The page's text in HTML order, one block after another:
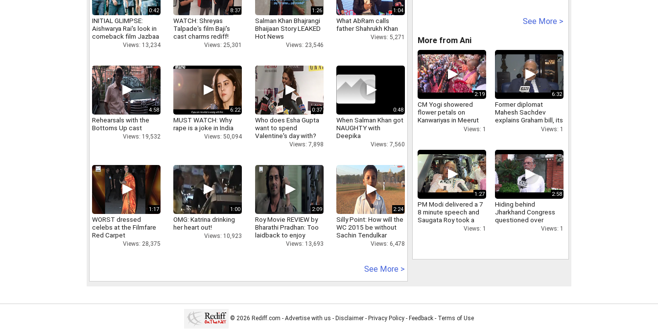
0:42
INITIAL GLIMPSE:
Aishwarya Rai's look in
comeback film Jazbaa
Views: 13,234
8:37
WATCH: Shreyas
Talpade's film Baji's
cast charms rediff!
Views: 25,301
1:26
Salman Khan Bhajrangi
Bhaijaan Story LEAKED
Hot News
Views: 23,546
1:04
What AbRam calls
father Shahrukh Khan
Views: 5,271
4:58
Rehearsals with the
Bottoms Up cast
Views: 19,532
6:22
MUST WATCH: Why
rape is a joke in India
Views: 50,094
0:37
Who does Esha Gupta
want to spend
Valentine's day with?
Views: 7,898
0:48
When Salman Khan got
NAUGHTY with
Deepika
Views: 7,560
1:17
WORST dressed
celebs at the Filmfare
Red Carpet
Views: 28,375
1:00
OMG: Katrina drinking
her heart out!
Views: 10,923
2:09
Roy Movie REVIEW by
Bharathi Pradhan: Too
laidback to enjoy
Views: 13,693
2:24
Silly Point: How will the
WC 2015 be without
Sachin Tendulkar
Views: 6,478
See More >
See More >
More from Ani
2:19
CM Yogi showered
flower petals on
Kanwariyas in Meerut
large crowds gathered,
Views: 1
6:32
Former diplomat
Mahesh Sachdev
explains Graham bill, its
tariff threat and impact
Views: 1
1:27
PM Modi delivered a 7
8 minute speech and
Saugata Roy took a
Views: 1
2:58
Hiding behind
Jharkhand Congress
questioned over
Jharkhand protestViews: 1
© 2026 Rediff.com - Advertise with us - Disclaimer - Privacy Policy - Feedback - Terms of Use